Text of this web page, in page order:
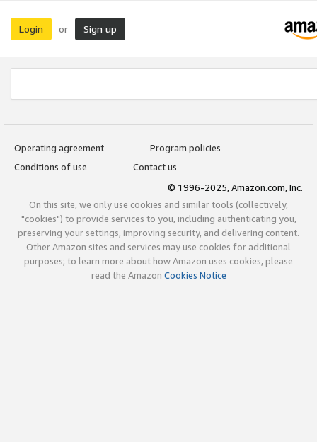
Login or Sign up
Operating agreement
Program policies
Conditions of use
Contact us
© 1996-2025, Amazon.com, Inc.
On this site, we only use cookies and similar tools (collectively,
"cookies") to provide services to you, including authenticating you,
preserving your settings, improving security, and delivering content.
Other Amazon sites and services may use cookies for additional
purposes; to learn more about how Amazon uses cookies, please
read the Amazon Cookies Notice